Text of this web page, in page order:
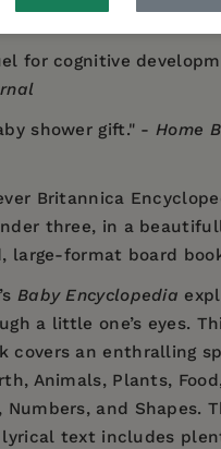
for cognitive
shower gift." - Home
Britannica
three, in a
large-format board
Baby Encyclopedia
a little one’s eyes.
covers an enthralling
Animals, Plants,
Numbers, and Shapes.
lyrical text includes